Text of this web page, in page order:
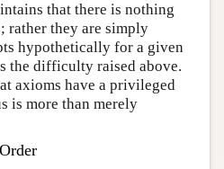
that there is nothing
rather they are simply
hypothetically for a given
the difficulty raised above.
axioms have a privileged
is more than merely